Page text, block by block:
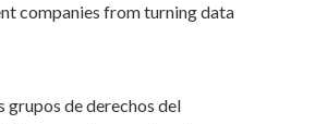
companies from turning data
grupos de derechos del